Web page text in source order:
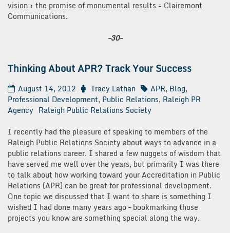
vision + the promise of monumental results = Clairemont
Communications.
–30–
Thinking About APR? Track Your Success
August 14, 2012 Tracy Lathan APR, Blog,
Professional Development, Public Relations, Raleigh PR
Agency Raleigh Public Relations Society
I recently had the pleasure of speaking to members of the
Raleigh Public Relations Society about ways to advance in a
public relations career. I shared a few nuggets of wisdom that
have served me well over the years, but primarily I was there
to talk about how working toward your Accreditation in Public
Relations (APR) can be great for professional development.
One topic we discussed that I want to share is something I
wished I had done many years ago – bookmarking those
projects you know are something special along the way.